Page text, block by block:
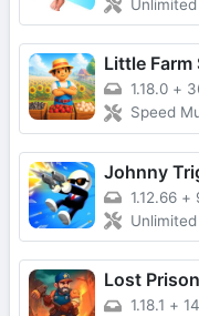
Little Farm
1.18.0 +
Speed
Johnny
1.12.66 +
Lost
1.18.1 +